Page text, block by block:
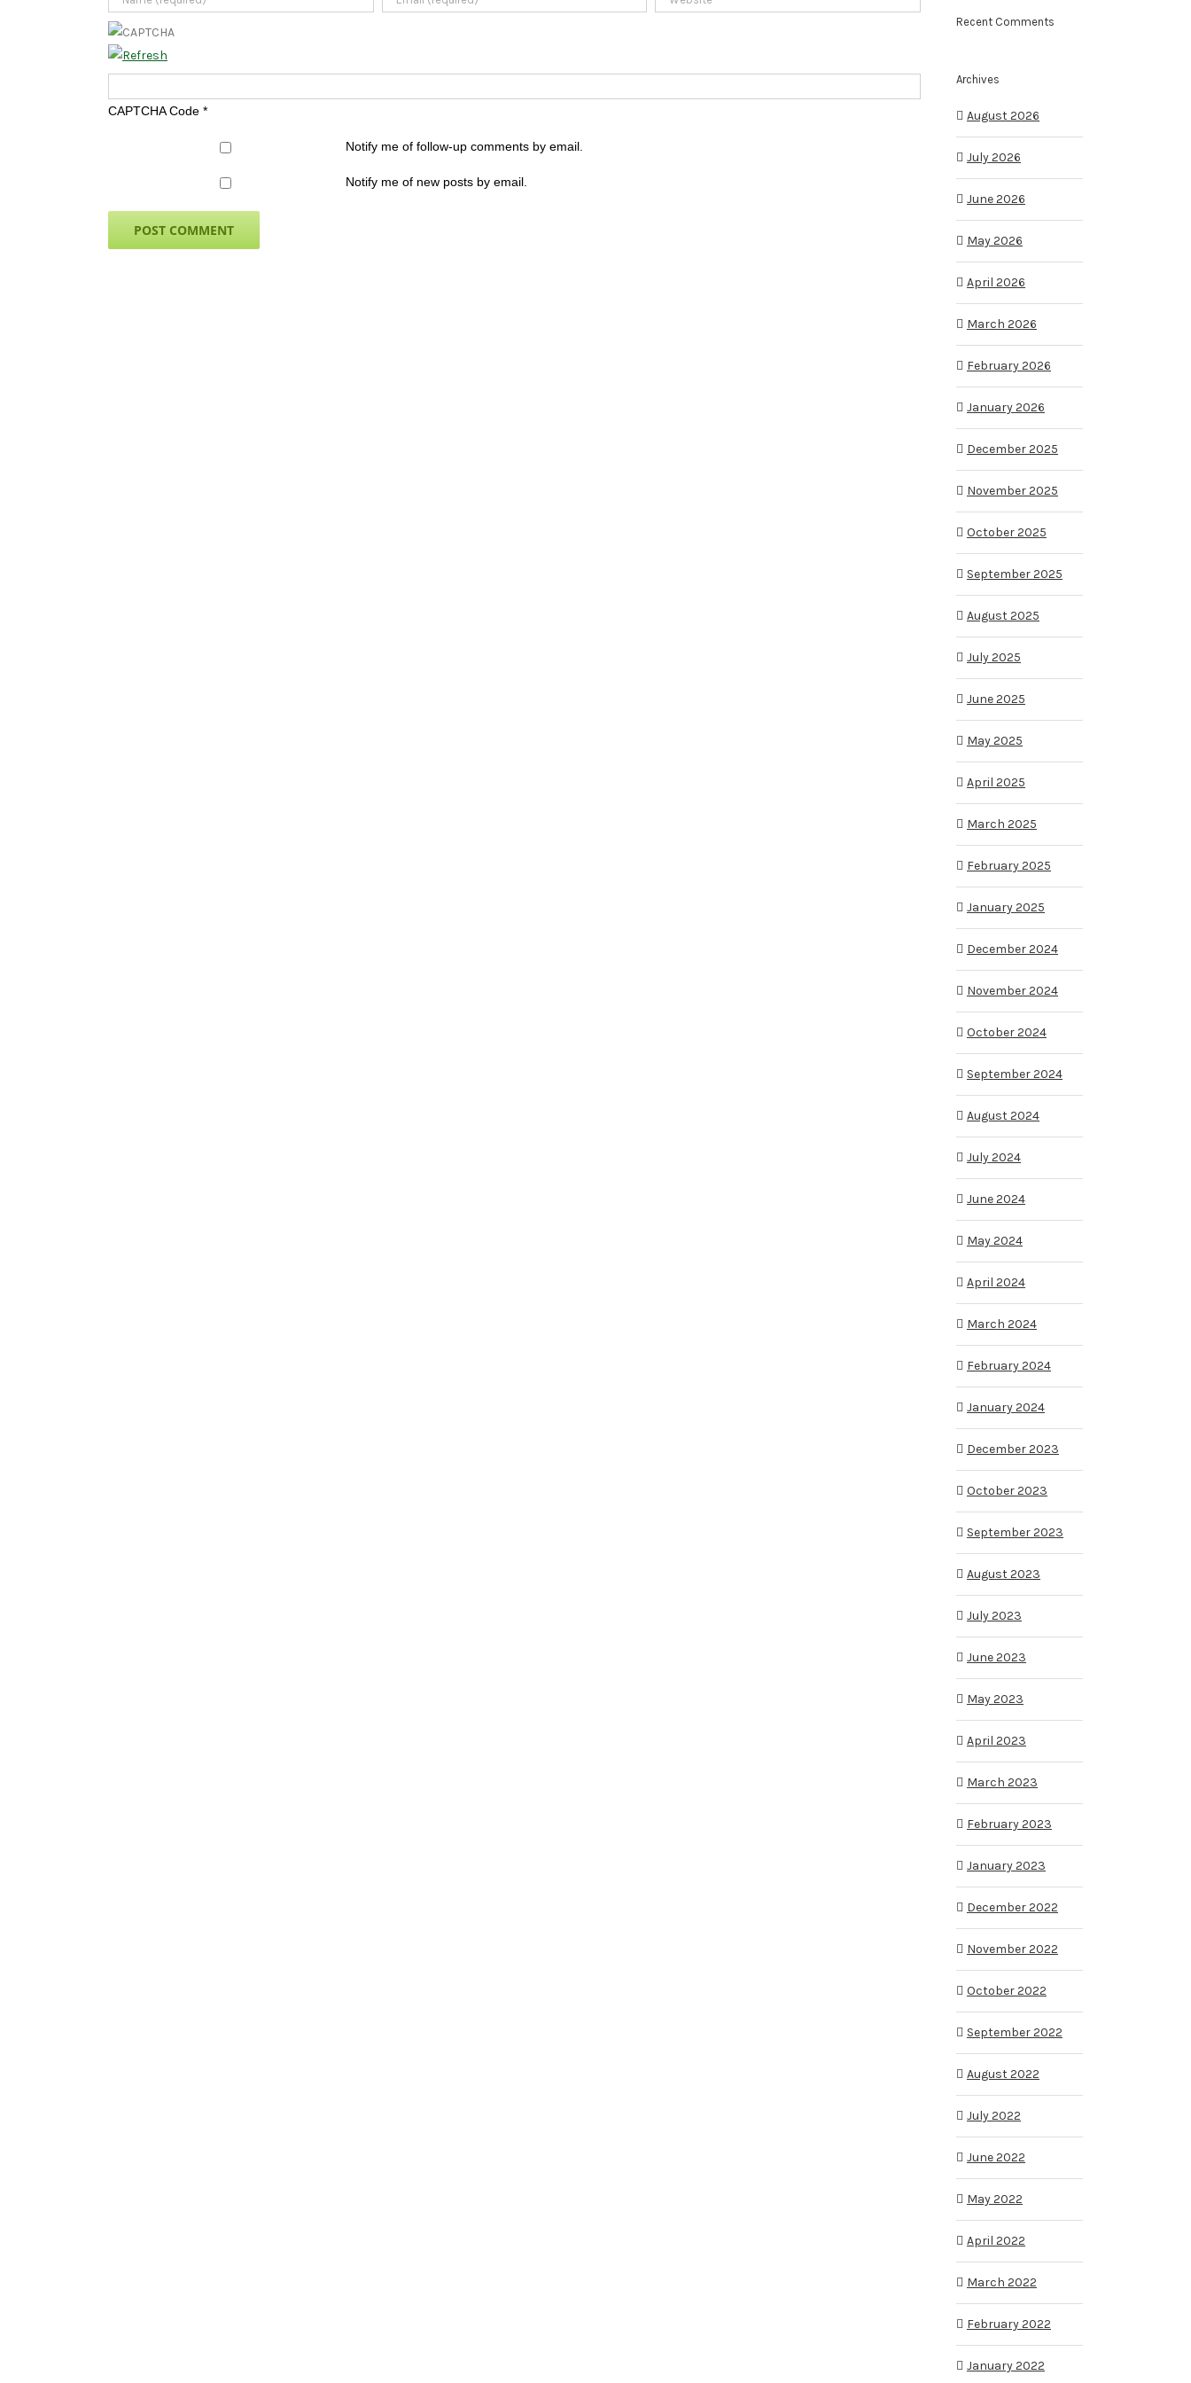
CAPTCHA Code *
Notify me of follow-up comments by email.
Notify me of new posts by email.
Recent Comments
Archives
August 2026
July 2026
June 2026
May 2026
April 2026
March 2026
February 2026
January 2026
December 2025
November 2025
October 2025
September 2025
August 2025
July 2025
June 2025
May 2025
April 2025
March 2025
February 2025
January 2025
December 2024
November 2024
October 2024
September 2024
August 2024
July 2024
June 2024
May 2024
April 2024
March 2024
February 2024
January 2024
December 2023
October 2023
September 2023
August 2023
July 2023
June 2023
May 2023
April 2023
March 2023
February 2023
January 2023
December 2022
November 2022
October 2022
September 2022
August 2022
July 2022
June 2022
May 2022
April 2022
March 2022
February 2022
January 2022